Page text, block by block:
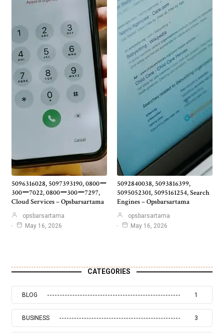
5096316028, 5097393190, 0800ー
300ー7022, 0800ー300ー7297,
Cloud Services – Opsbarsartama
opsbarsartama
May 16, 2026
5092840038, 5093816399,
5095052301, 5095161254, Search
Engines – Opsbarsartama
opsbarsartama
May 16, 2026
CATEGORIES
BLOG 1
BUSINESS 3